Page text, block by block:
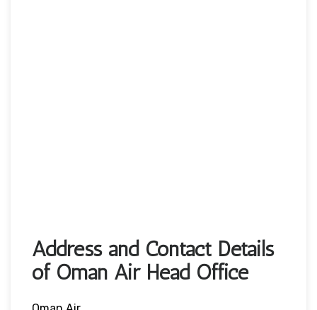
Address and Contact Details
of Oman Air Head Office